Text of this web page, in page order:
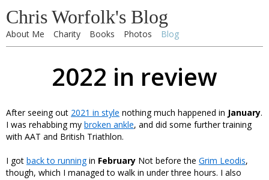
Chris Worfolk's Blog
About Me Charity Books Photos Blog
2022 in review
After seeing out 2021 in style nothing much happened in January.
I was rehabbing my broken ankle, and did some further training
with AAT and British Triathlon.
I got back to runningin February Not before the Grim Leodis,
though, which I managed to walk in under three hours. I also